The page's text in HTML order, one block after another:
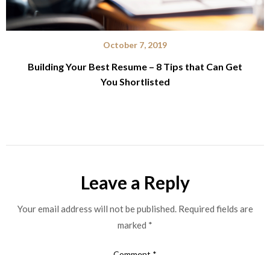
October 7, 2019
Building Your Best Resume – 8 Tips that Can Get
You Shortlisted
Leave a Reply
Your email address will not be published. Required fields are
marked *